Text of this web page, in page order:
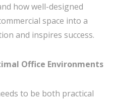
how well-designed
space into a
and inspires success.
Office Environments
to be both practical